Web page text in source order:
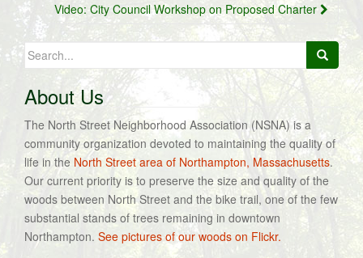
Video: City Council Workshop on Proposed Charter
Search
for:
About Us
The North Street Neighborhood Association (NSNA) is a
community organization devoted to maintaining the quality of
life in the North Street area of Northampton, Massachusetts.
Our current priority is to preserve the size and quality of the
woods between North Street and the bike trail, one of the few
substantial stands of trees remaining in downtown
Northampton. See pictures of our woods on Flickr.